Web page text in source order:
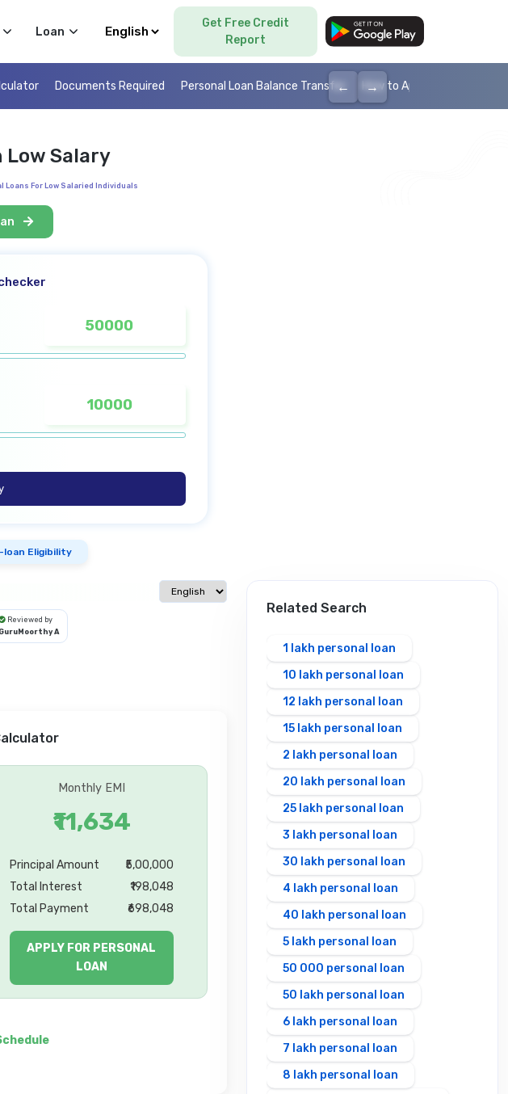
Loan Select Language
Get Free Credit
Report
Documents Required Personal Loan Balance Transfer How to Apply Personal
← →
Low Salary
Loans For Low Salaried Individuals
loan Eligibility
Select language
Reviewed by
GuruMoorthy A
Monthly EMI
₹11,634
Principal Amount
₹5,00,000
Total Interest
₹198,048
Total Payment
₹698,048
APPLY FOR PERSONAL
LOAN
Related Search
1 lakh personal loan
10 lakh personal loan
12 lakh personal loan
15 lakh personal loan
2 lakh personal loan
20 lakh personal loan
25 lakh personal loan
3 lakh personal loan
30 lakh personal loan
4 lakh personal loan
40 lakh personal loan
5 lakh personal loan
50 000 personal loan
50 lakh personal loan
6 lakh personal loan
7 lakh personal loan
8 lakh personal loan